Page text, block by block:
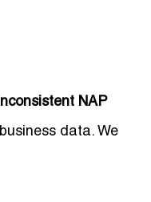
NAP
data. We